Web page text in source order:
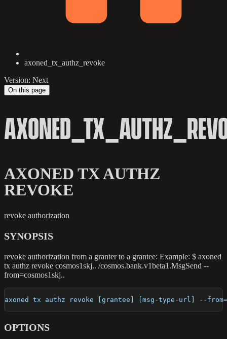
axoned_tx_authz_revoke
Version: Next
On this page
AXONED TX AUTHZ
REVOKE
revoke authorization
SYNOPSIS
revoke authorization from a granter to a grantee: Example: $ axoned
tx authz revoke cosmos1skj.. /cosmos.bank.v1beta1.MsgSend --
from=cosmos1skj..
axoned tx authz revoke [grantee] [msg-type-url] --
OPTIONS